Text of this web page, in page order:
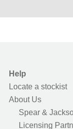
Help
Locate a stockist
About Us
Spear &
Licensing